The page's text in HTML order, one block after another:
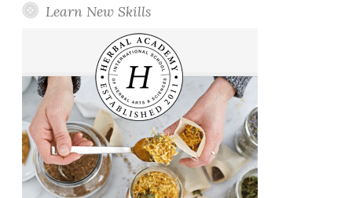
Learn New Skills